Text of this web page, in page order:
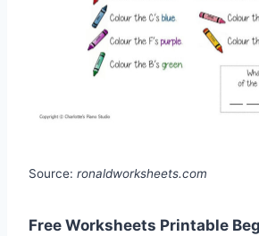
Source: ronaldworksheets.com
Free Worksheets Printable